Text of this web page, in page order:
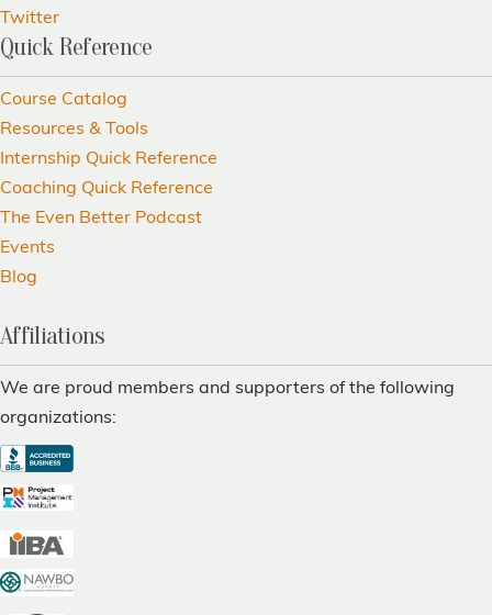
Twitter
Quick Reference
Course Catalog
Resources & Tools
Internship Quick Reference
Coaching Quick Reference
The Even Better Podcast
Events
Blog
Affiliations
We are proud members and supporters of the following
organizations: